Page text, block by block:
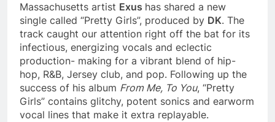
Massachusetts artist Exus has shared a new
single called “Pretty Girls”, produced by DK. The
track caught our attention right off the bat for its
infectious, energizing vocals and eclectic
production- making for a vibrant blend of hip-
hop, R&B, Jersey club, and pop. Following up the
success of his album From Me, To You, “Pretty
Girls” contains glitchy, potent sonics and earworm
vocal lines that make it extra replayable.